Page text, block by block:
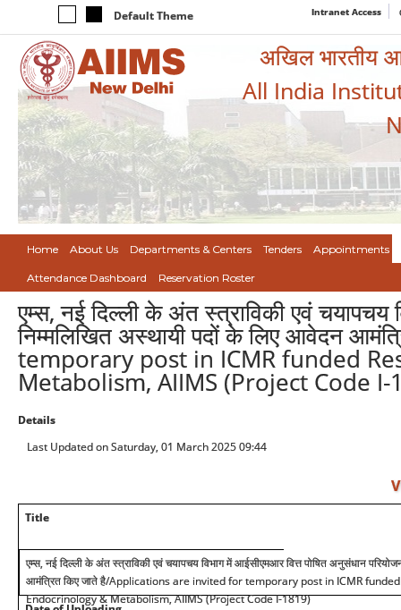
Default Theme Intranet Access
अखिल भारतीय
All India
Home About Us Departments & Centers Tenders Appointments
Attendance Dashboard Reservation Roster
एम्स, नई दिल्ली के अंत स्त्राविकी एवं चयापचय
निम्मलिखित अस्थायी पदों के लिए आवेदन
temporary post in ICMR funded
Metabolism, AIIMS (Project Code I-
Details
Last Updated on Saturday, 01 March 2025 09:44
Title
एम्स, नई दिल्ली के अंत स्त्राविकी एवं चयापचय विभाग में आईसीएमआर वित्त पोषित अनुसंधान
आमंत्रित किए जाते है/Applications are invited for temporary post in ICMR
Endocrinology & Metabolism, AIIMS (Project Code I-1819)